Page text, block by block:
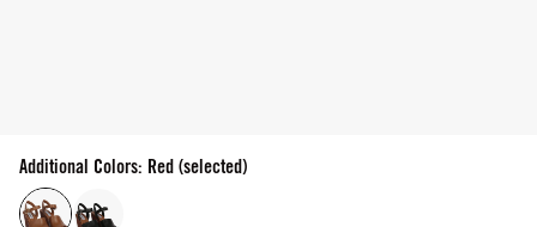
Additional Colors: Red (selected)